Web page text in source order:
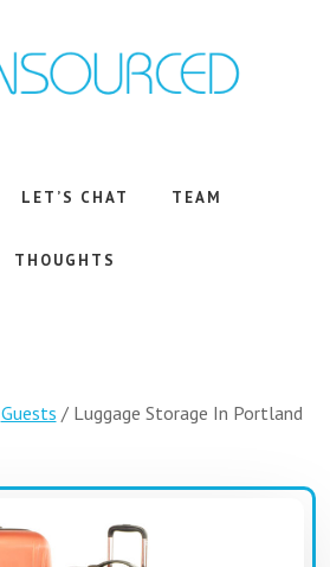
LET’S CHAT TEAM
THOUGHTS
Guests /Luggage Storage In Portland